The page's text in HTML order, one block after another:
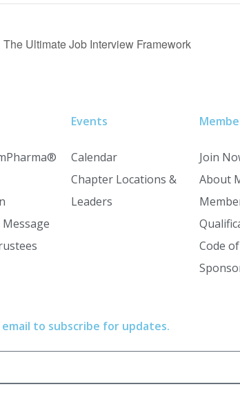
The Ultimate Job Interview Framework
Events
Calendar
Chapter Locations &
Leaders
Join
About
Code
to subscribe for updates.